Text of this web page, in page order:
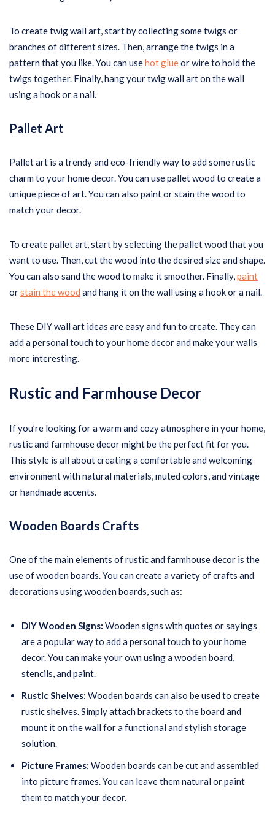
To create twig wall art, start by collecting some twigs or
branches of different sizes. Then, arrange the twigs in a
pattern that you like. You can usehot glueor wire to hold the
twigs together. Finally, hang your twig wall art on the wall
using a hook or a nail.
Pallet Art
Pallet art is a trendy and eco-friendly way to add some rustic
charm to your home decor. You can use pallet wood to create a
unique piece of art. You can also paint or stain the wood to
match your decor.
To create pallet art, start by selecting the pallet wood that you
want to use. Then, cut the wood into the desired size and shape.
You can also sand the wood to make it smoother. Finally,paint
orstain the wood and hang it on the wall using a hook or a nail.
These DIY wall art ideas are easy and fun to create. They can
add a personal touch to your home decor and make your walls
more interesting.
Rustic and Farmhouse Decor
If you’re looking for a warm and cozy atmosphere in your home,
rustic and farmhouse decor might be the perfect fit for you.
This style is all about creating a comfortable and welcoming
environment with natural materials, muted colors, and vintage
or handmade accents.
Wooden Boards Crafts
One of the main elements of rustic and farmhouse decor is the
use of wooden boards. You can create a variety of crafts and
decorations using wooden boards, such as:
DIY Wooden Signs: Wooden signs with quotes or sayings
are a popular way to add a personal touch to your home
decor. You can make your own using a wooden board,
stencils, and paint.
Rustic Shelves: Wooden boards can also be used to create
rustic shelves. Simply attach brackets to the board and
mount it on the wall for a functional and stylish storage
solution.
Picture Frames: Wooden boards can be cut and assembled
into picture frames. You can leave them natural or paint
them to match your decor.